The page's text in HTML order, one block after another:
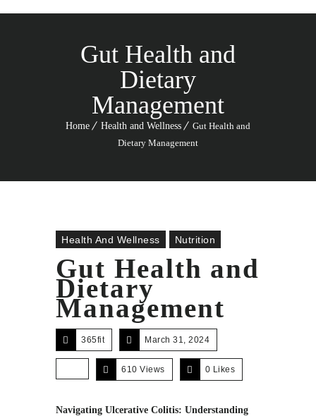
Gut Health and
Dietary
Management
Home Health and Wellness
Gut Health and
Dietary Management
Health And Wellness Nutrition
Gut Health and
Dietary
Management
365fit March 31, 2024
610 Views 0 Likes
Navigating Ulcerative Colitis: Understanding